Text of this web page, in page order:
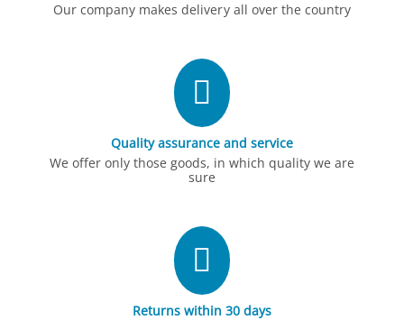
Our company makes delivery all over the country
Quality assurance and service
We offer only those goods, in which quality we are
sure
Returns within 30 days